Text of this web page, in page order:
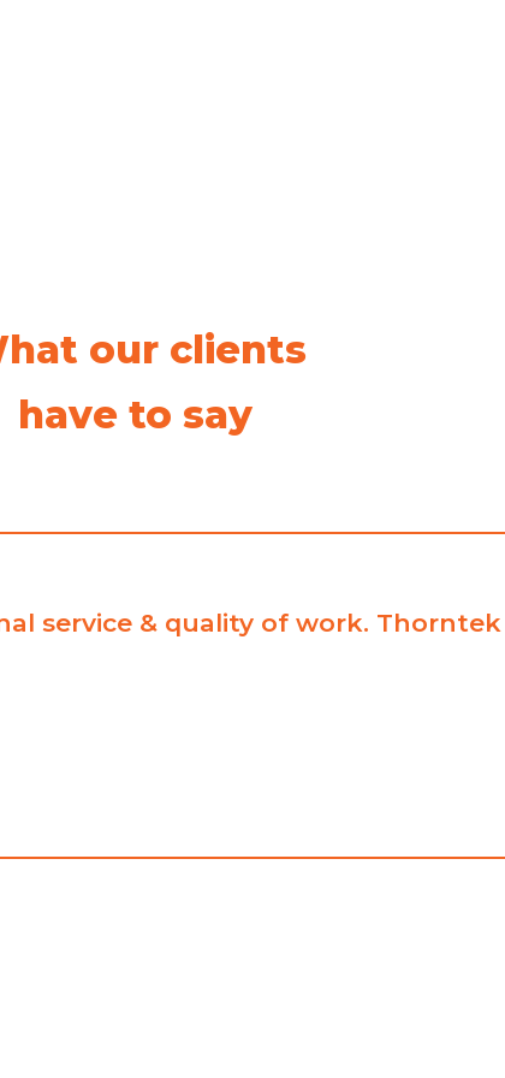
our clients
have to say
service & quality of work.